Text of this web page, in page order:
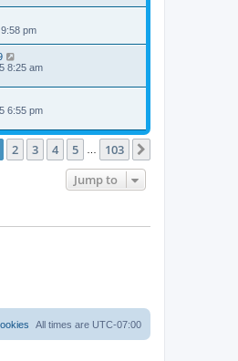
pm
8:25 am
6:55 pm
of 103
2 3 4 5 103
Jump to
All times are UTC-07:00